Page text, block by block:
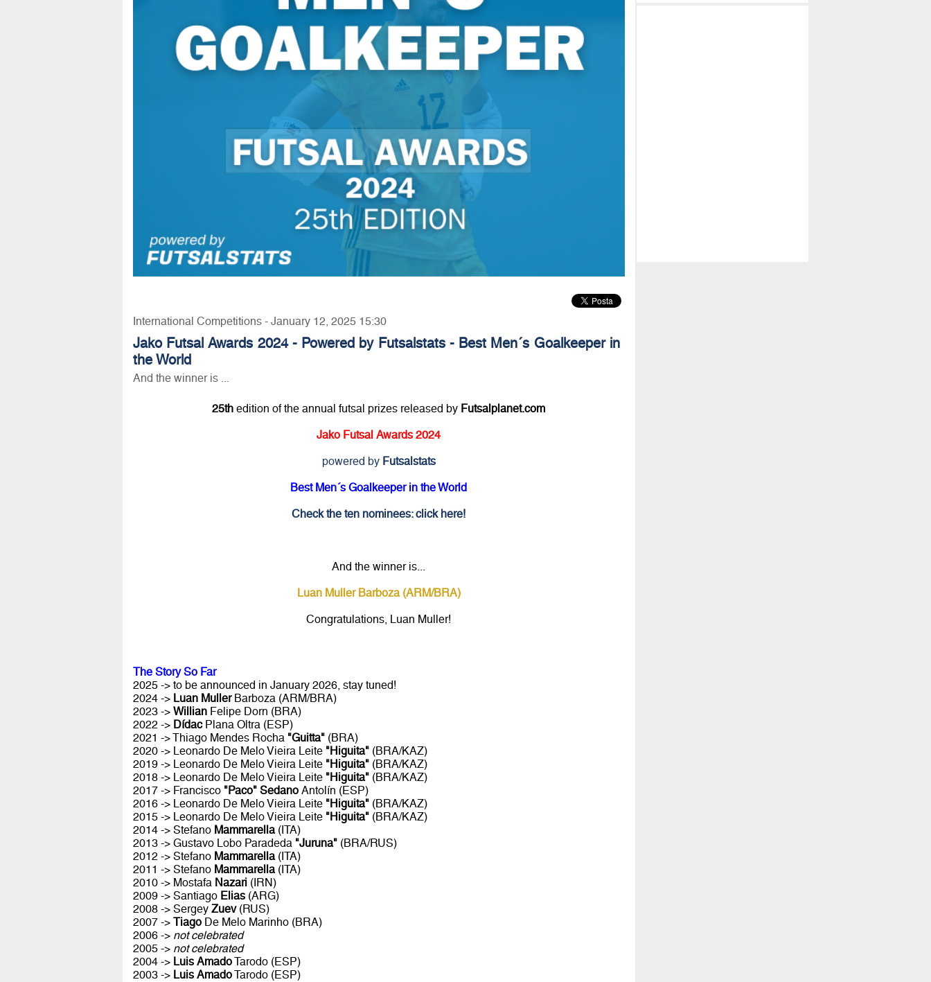
International Competitions - January 12, 2025 15:30
Jako Futsal Awards 2024 - Powered by Futsalstats - Best Men´s Goalkeeper in
the World
And the winner is ...
25th edition of the annual futsal prizes released by Futsalplanet.com
Jako Futsal Awards 2024
powered by Futsalstats
Best Men´s Goalkeeper in the World
Check the ten nominees: click here!
And the winner is...
Luan Muller Barboza (ARM/BRA)
Congratulations, Luan Muller!
The Story So Far
2025 -> to be announced in January 2026, stay tuned!
2024 -> Luan MullerBarboza (ARM/BRA)
2023 -> WillianFelipe Dorn (BRA)
2022 -> DídacPlana Oltra (ESP)
2021 -> Thiago Mendes Rocha "Guitta"(BRA)
2020 -> Leonardo De Melo Vieira Leite "Higuita"(BRA/KAZ)
2019 -> Leonardo De Melo Vieira Leite "Higuita"(BRA/KAZ)
2018 -> Leonardo De Melo Vieira Leite "Higuita"(BRA/KAZ)
2017 -> Francisco "Paco" Sedano Antolín (ESP)
2016 -> Leonardo De Melo Vieira Leite "Higuita"(BRA/KAZ)
2015 -> Leonardo De Melo Vieira Leite "Higuita"(BRA/KAZ)
2014 -> Stefano Mammarella(ITA)
2013 -> Gustavo Lobo Paradeda "Juruna"(BRA/RUS)
2012 -> Stefano Mammarella(ITA)
2011 -> Stefano Mammarella(ITA)
2010 -> Mostafa Nazari(IRN)
2009 -> Santiago Elias(ARG)
2008 -> Sergey Zuev(RUS)
2007 -> TiagoDe Melo Marinho (BRA)
2006 -> not celebrated
2005 -> not celebrated
2004 -> Luis AmadoTarodo (ESP)
2003 -> Luis AmadoTarodo (ESP)